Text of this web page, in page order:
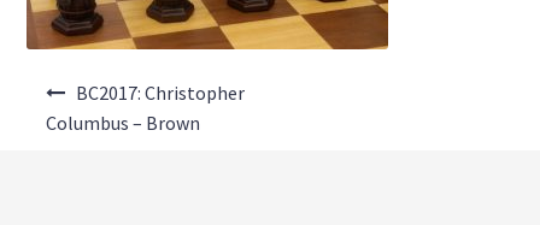
Contact Us
My Account
BC2017: Christopher
Columbus – Brown